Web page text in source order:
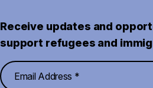
Receive updates and
support refugees and